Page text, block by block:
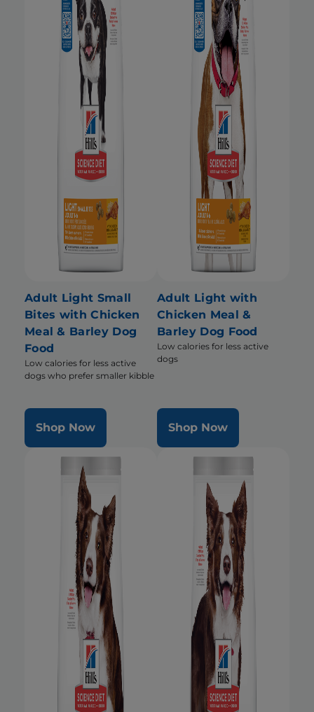
Adult Light Small
Bites with Chicken
Meal & Barley Dog
Food
Low calories for less active
dogs who prefer smaller kibble
Shop Now
Adult Light with
Chicken Meal &
Barley Dog Food
Low calories for less active
dogs
Shop Now